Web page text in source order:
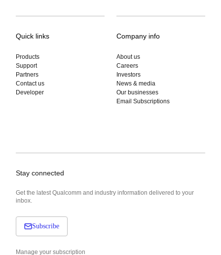
Quick links
Products
Support
Partners
Contact us
Developer
Company info
About us
Careers
Investors
News & media
Our businesses
Email Subscriptions
Stay connected
Get the latest Qualcomm and industry information delivered to your
inbox.
Subscribe
Manage your subscription